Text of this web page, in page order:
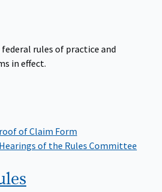
rules of practice and
in effect.
of Claim Form
of the Rules Committee